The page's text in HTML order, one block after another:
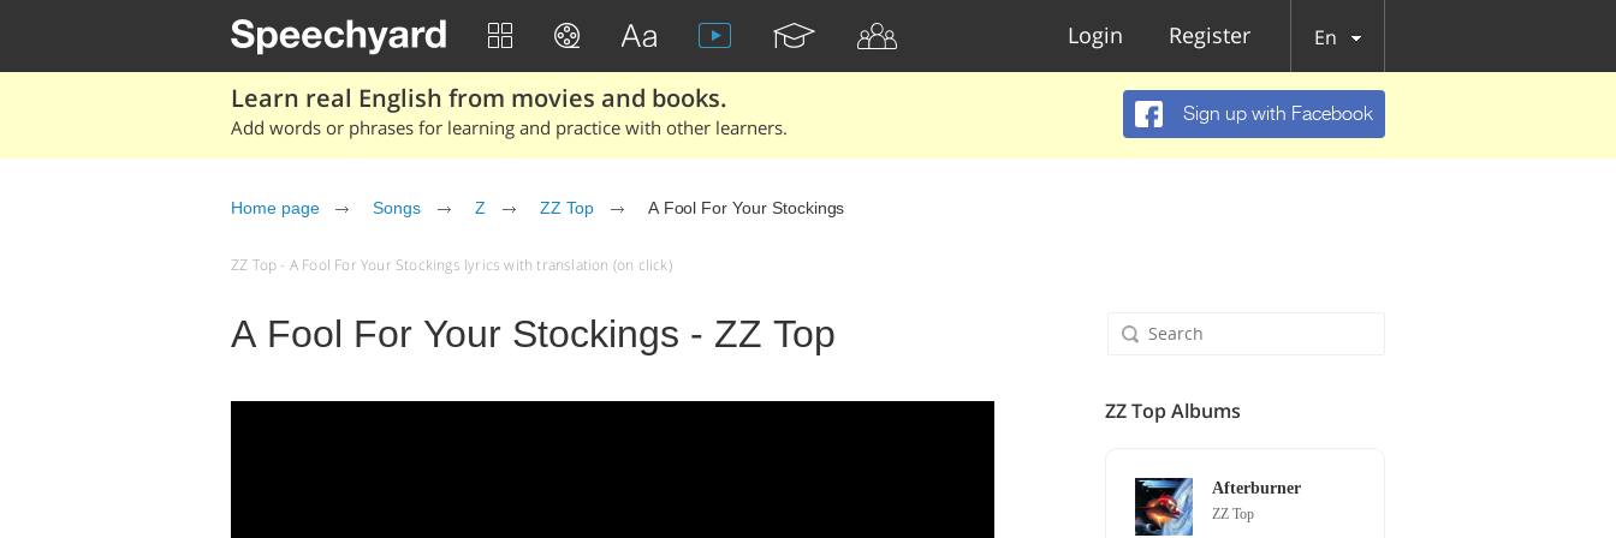
Login Register En
Learn real English from movies and books.
Add words or phrases for learning and practice with other learners.
Sign up with Facebook
Home page Songs Z ZZ Top A Fool For Your Stockings
ZZ Top - A Fool For Your Stockings lyrics with translation (on click)
A Fool For Your Stockings - ZZ Top
ZZ Top Albums
Afterburner
ZZ Top